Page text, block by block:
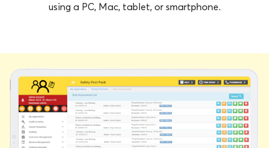
using a PC, Mac, tablet, or smartphone.